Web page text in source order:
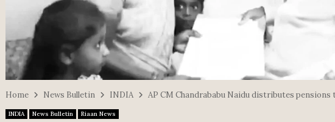
Home News Bulletin INDIA AP CM Chandrababu Naidu distributes pensions
INDIA News Bulletin Riaan News